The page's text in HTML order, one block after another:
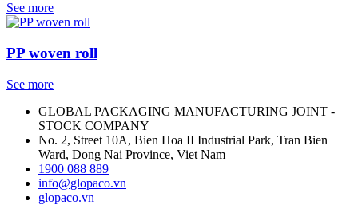
See more
PP woven roll
See more
GLOBAL PACKAGING MANUFACTURING JOINT -
STOCK COMPANY
No. 2, Street 10A, Bien Hoa II Industrial Park, Tran Bien
Ward, Dong Nai Province, Viet Nam
1900 088 889
info@glopaco.vn
glopaco.vn